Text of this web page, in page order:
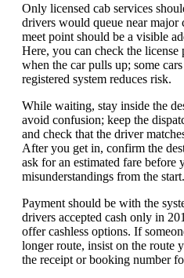
Only licensed cab services
drivers would queue near major
meet point should be a visible
Here, you can check the license
when the car pulls up; some
registered system reduces risk.
While waiting, stay inside the
avoid confusion; keep the
and check that the driver
After you get in, confirm the
ask for an estimated fare before
misunderstandings from the start.
Payment should be with the
drivers accepted cash only in
offer cashless options. If
longer route, insist on the route
the receipt or booking number